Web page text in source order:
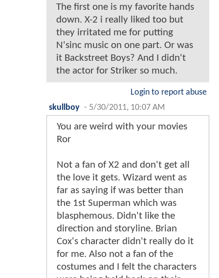
The first one is my favorite hands
down. X-2 i really liked too but
they irritated me for putting
N'sinc music on one part. Or was
it Backstreet Boys? And I didn't
the actor for Striker so much.
Login to report abuse
skullboy - 5/30/2011, 10:07 AM
You are weird with your movies
Ror
Not a fan of X2 and don't get all
the love it gets. Wizard went as
far as saying if was better than
the 1st Superman which was
blasphemous. Didn't like the
direction and storyline. Brian
Cox's character didn't really do it
for me. Also not a fan of the
costumes and I felt the characters